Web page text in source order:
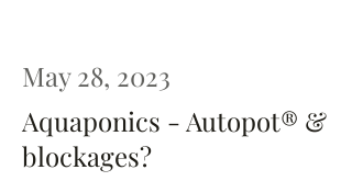
May 28, 2023
Aquaponics - Autopot® &
blockages?